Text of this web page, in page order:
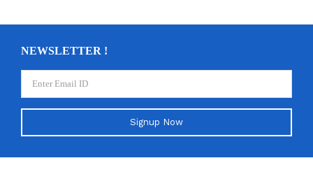
NEWSLETTER !
Signup Now